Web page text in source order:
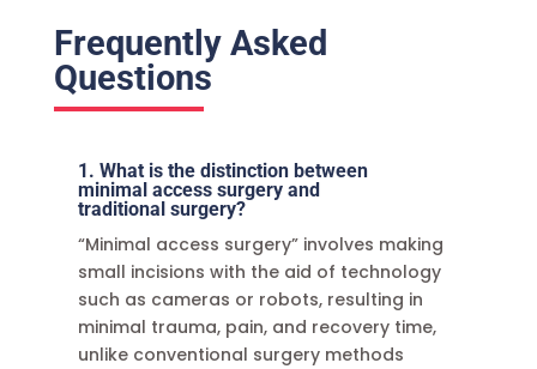
Frequently Asked
Questions
1. What is the distinction between
minimal access surgery and
traditional surgery?
“Minimal access surgery” involves making
small incisions with the aid of technology
such as cameras or robots, resulting in
minimal trauma, pain, and recovery time,
unlike conventional surgery methods